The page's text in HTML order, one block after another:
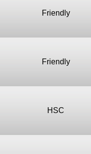
Friendly
Friendly
HSC